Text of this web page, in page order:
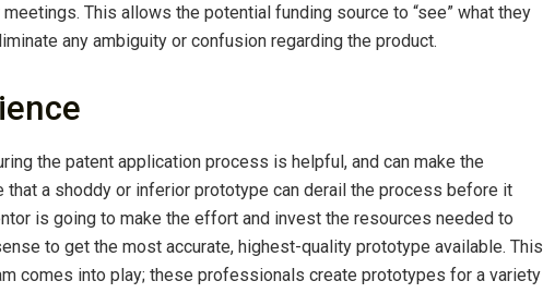
This allows the potential funding source to “see” what they
any ambiguity or confusion regarding the product.
the patent application process is helpful, and can make the
that a shoddy or inferior prototype can derail the process before it
is going to make the effort and invest the resources needed to
to get the most accurate, highest-quality prototype available. This
comes into play; these professionals create prototypes for a variety